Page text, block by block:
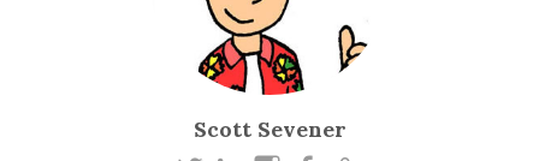
Scott Sevener